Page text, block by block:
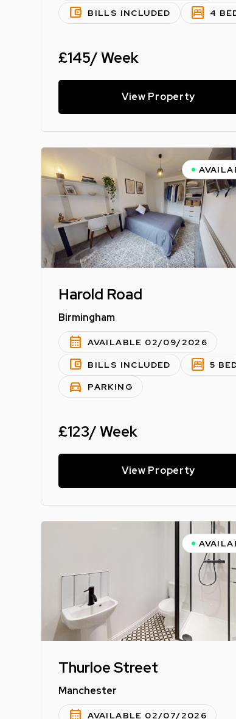
account_balance_wallet BILLS INCLUDED bedroom_parent 4
£145/ Week
View Property
Harold Road
Birmingham
calendar_month AVAILABLE 02/09/2026
account_balance_wallet BILLS INCLUDED bedroom_parent 5
directions_car PARKING
£123/ Week
View Property
Thurloe Street
Manchester
calendar_month AVAILABLE 02/07/2026